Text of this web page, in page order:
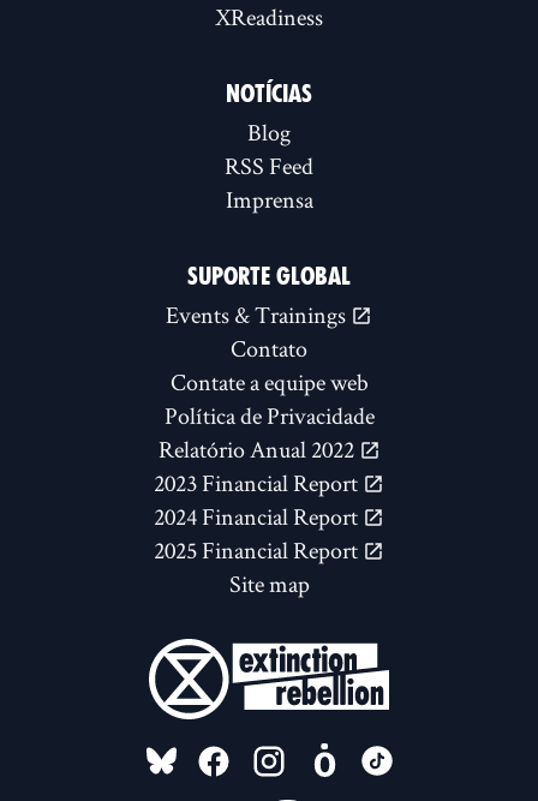
XReadiness
NOTÍCIAS
Blog
RSS Feed
Imprensa
SUPORTE GLOBAL
Events & Trainings
Contato
Contate a equipe web
Política de Privacidade
Relatório Anual 2022
2023 Financial Report
2024 Financial Report
2025 Financial Report
Site map
FOLLOW US ON